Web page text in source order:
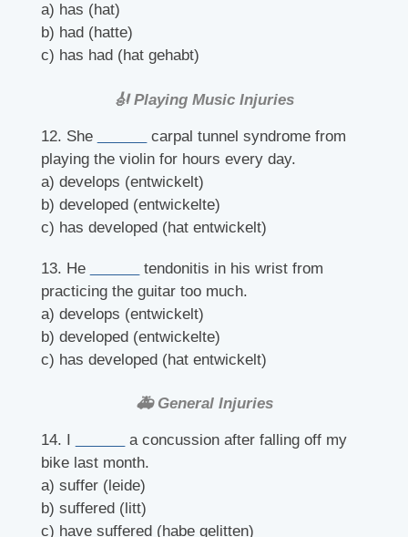
a) has (hat)
b) had (hatte)
c) has had (hat gehabt)
🎻 Playing Music Injuries
12. She
carpal tunnel syndrome from
playing the violin for hours every day.
a) develops (entwickelt)
b) developed (entwickelte)
c) has developed (hat entwickelt)
13. He
tendonitis in his wrist from
practicing the guitar too much.
a) develops (entwickelt)
b) developed (entwickelte)
c) has developed (hat entwickelt)
🚑 General Injuries
14. I
a concussion after falling off my
bike last month.
a) suffer (leide)
b) suffered (litt)
c) have suffered (habe gelitten)